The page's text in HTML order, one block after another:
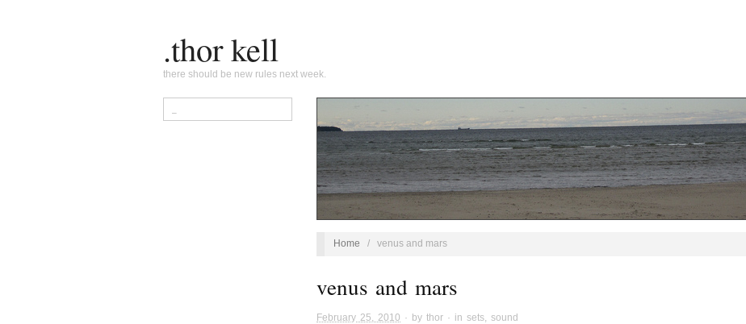
.thor kell
there should be new rules next week.
Home / venus and mars
venus and mars
February 25, 2010 · by thor · in sets sound